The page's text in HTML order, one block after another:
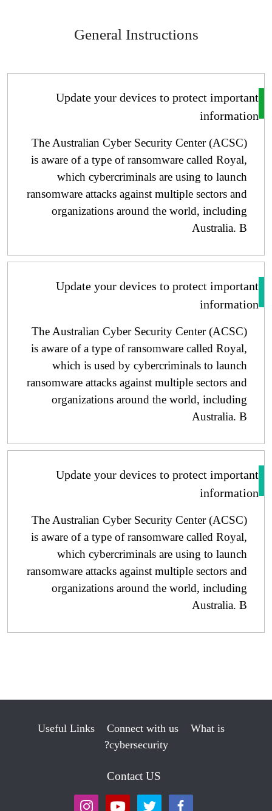
General Instructions
Update your devices to protect
The Australian Cyber ​​Security Center (ACSC)
is aware of a type of ransomware called Royal,
which cybercriminals are using to launch
ransomware attacks against multiple sectors and
organizations around the world, including
Australia. B
Update your devices to protect
The Australian Cyber ​​Security Center (ACSC)
is aware of a type of ransomware called Royal,
which is used by cybercriminals to launch
ransomware attacks against multiple sectors and
organizations around the world, including
Australia. B
Update your devices to protect
The Australian Cyber ​​Security Center (ACSC)
is aware of a type of ransomware called Royal,
which cybercriminals are using to launch
ransomware attacks against multiple sectors and
organizations around the world, including
Australia. B
Useful Links Connect with us
What is
cybersecurity?
Contact US